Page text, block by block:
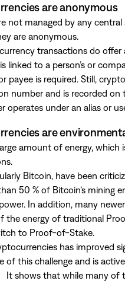
are anonymous
not managed by any
are anonymous.
transactions do
to a person’s or
payee is required. Still,
number and is recorded
operates under an alias or
are
amount of energy,
Bitcoin, have been
50 % of Bitcoin’s mining
In addition, many
the energy of traditional
to Proof-of-Stake.
has improved
this challenge and is
shows that while many of